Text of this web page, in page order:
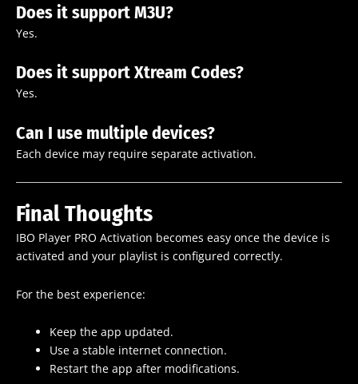
Does it support M3U?
Yes.
Does it support Xtream Codes?
Yes.
Can I use multiple devices?
Each device may require separate activation.
Final Thoughts
IBO Player PRO Activation becomes easy once the device is
activated and your playlist is configured correctly.
For the best experience:
Keep the app updated.
Use a stable internet connection.
Restart the app after modifications.